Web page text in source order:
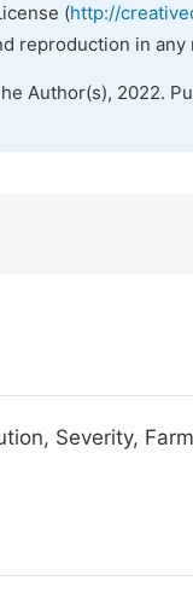
(http://
reproduction in
Author(s), 2022.
Severity,